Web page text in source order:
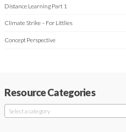
Distance Learning Part 1
Climate Strike – For Littlies
Concept Perspective
Resource Categories
Select a category